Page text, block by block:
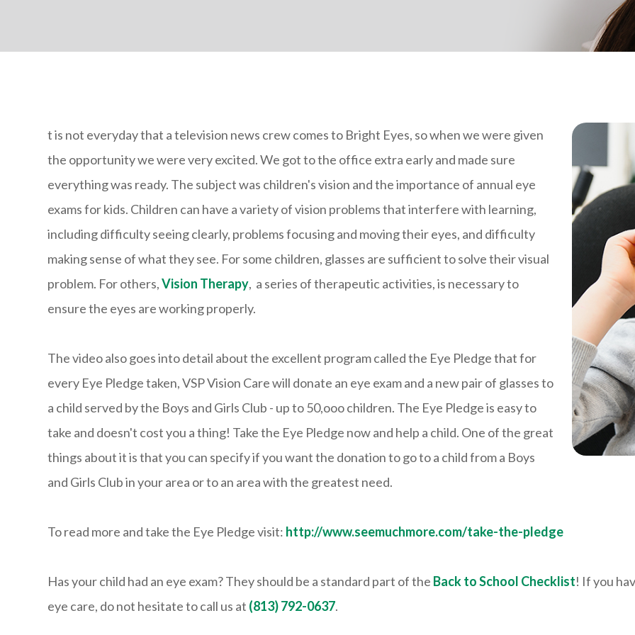
t is not everyday that a television news crew comes to Bright Eyes, so when we were given
the opportunity we were very excited. We got to the office extra early and made sure
everything was ready. The subject was children's vision and the importance of annual eye
exams for kids. Children can have a variety of vision problems that interfere with learning,
including difficulty seeing clearly, problems focusing and moving their eyes, and difficulty
making sense of what they see. For some children, glasses are sufficient to solve their visual
problem. For others,Vision Therapy, a series of therapeutic activities, is necessary to
ensure the eyes are working properly.
The video also goes into detail about the excellent program called the Eye Pledge that for
every Eye Pledge taken, VSP Vision Care will donate an eye exam and a new pair of glasses to
a child served by the Boys and Girls Club - up to 50,ooo children. The Eye Pledge is easy to
take and doesn't cost you a thing! Take the Eye Pledge now and help a child. One of the great
things about it is that you can specify if you want the donation to go to a child from a Boys
and Girls Club in your area or to an area with the greatest need.
To read more and take the Eye Pledge visit: http://www.seemuchmore.com/take-the-pledge
Has your child had an eye exam? They should be a standard part of the Back to School Checklist! If you
eye care, do not hesitate to call us at (813) 792-0637.